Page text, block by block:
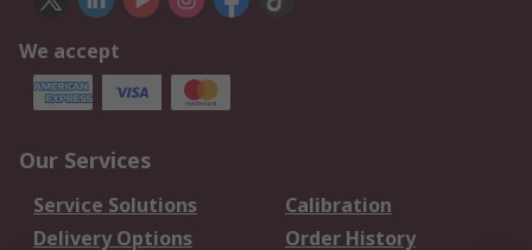
We accept
Our Services
Service Solutions
Calibration
Delivery Options
Order History